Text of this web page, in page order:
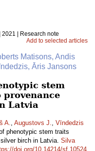
| 2021 | Research note
Add to selected articles
Matisons, Andis
Āris Jansons
stem
Latvia
A., Augustovs J., Vīndedzis
phenotypic stem traits
birch in Latvia. Silva
doi.org/10.14214/sf.10524